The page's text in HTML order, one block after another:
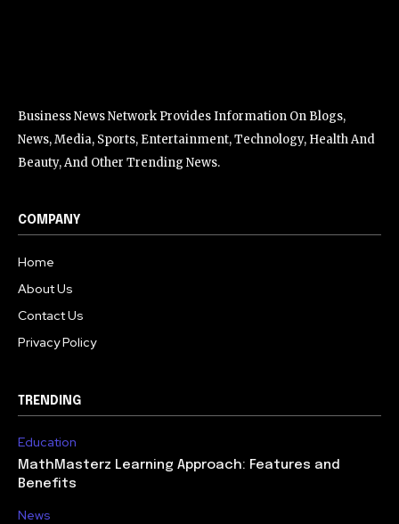
Business News Network Provides Information On Blogs,
News, Media, Sports, Entertainment, Technology, Health And
Beauty, And Other Trending News.
COMPANY
Home
About Us
Contact Us
Privacy Policy
TRENDING
Education
MathMasterz Learning Approach: Features and
Benefits
News